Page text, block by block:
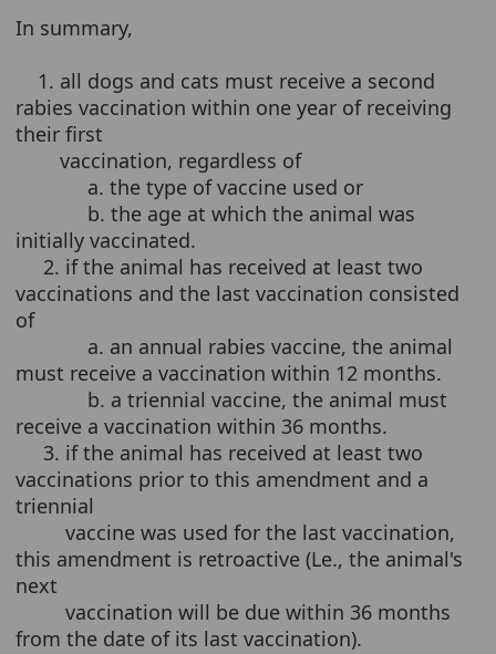
In summary,
1. all dogs and cats must receive a second
rabies vaccination within one year of receiving
their first
vaccination, regardless of
a. the type of vaccine used or
b. the age at which the animal was
initially vaccinated.
2. if the animal has received at least two
vaccinations and the last vaccination consisted
of
a. an annual rabies vaccine, the animal
must receive a vaccination within 12 months.
b. a triennial vaccine, the animal must
receive a vaccination within 36 months.
3. if the animal has received at least two
vaccinations prior to this amendment and a
triennial
vaccine was used for the last vaccination,
this amendment is retroactive (Le., the animal's
next
vaccination will be due within 36 months
from the date of its last vaccination).